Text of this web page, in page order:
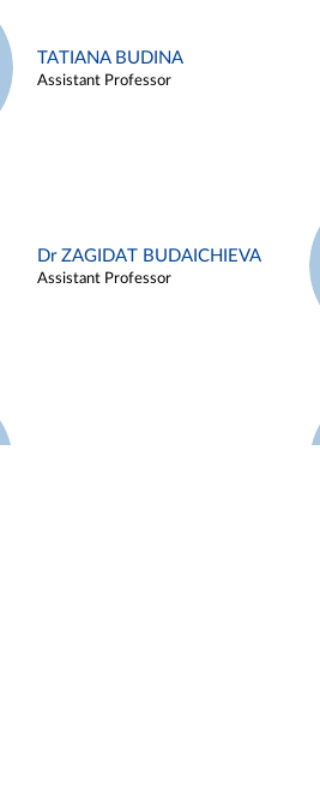
TATIANA BUDINA
Assistant Professor
Dr ZAGIDAT BUDAICHIEVA
Assistant Professor